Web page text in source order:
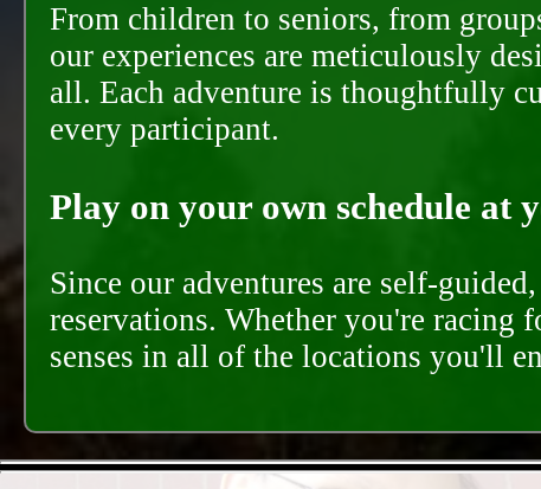
From children to seniors, from
our experiences are meticulously
all. Each adventure is thoughtfully
every participant.
Play on your own schedule at
Since our adventures are self-
reservations. Whether you're racing
senses in all of the locations you'll